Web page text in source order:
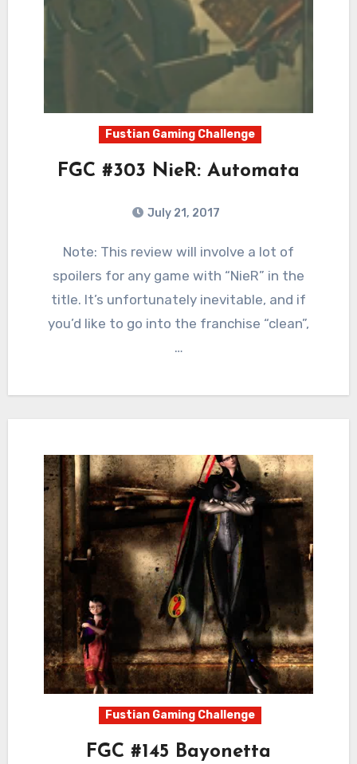
Fustian Gaming Challenge
FGC #303 NieR: Automata
July 21, 2017
Comments
Note: This review will involve a lot of
spoilers for any game with “NieR” in the
title. It’s unfortunately inevitable, and if
you’d like to go into the franchise “clean”,
…
Fustian Gaming Challenge
FGC #145 Bayonetta